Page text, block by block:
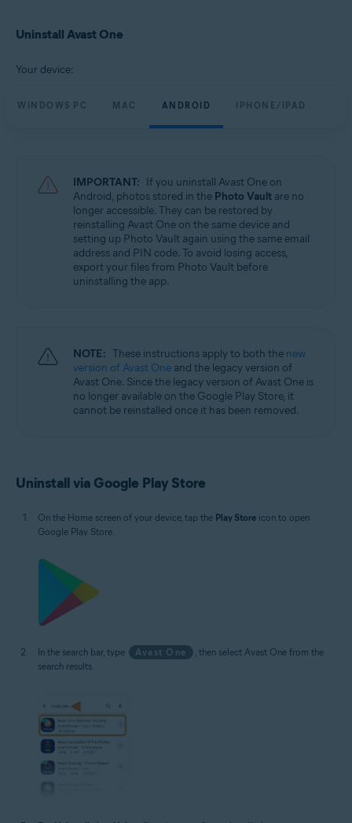
Uninstall Avast One
Your device:
WINDOWS PC MAC ANDROID IPHONE/IPAD
IMPORTANT: If you uninstall Avast One on
Android, photos stored in the Photo Vault are no
longer accessible. They can be restored by
reinstalling Avast One on the same device and
setting up Photo Vault again using the same email
address and PIN code. To avoid losing access,
export your files from Photo Vault before
uninstalling the app.
NOTE: These instructions apply to both the new
version of Avast One and the legacy version of
Avast One. Since the legacy version of Avast One is
no longer available on the Google Play Store, it
cannot be reinstalled once it has been removed.
Uninstall via Google Play Store
On the Home screen of your device, tap the Play Store icon to open
Google Play Store.
In the search bar, type Avast One
, then select Avast One from the
search results.